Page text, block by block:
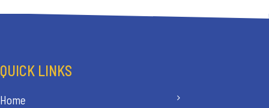
QUICK LINKS
Home